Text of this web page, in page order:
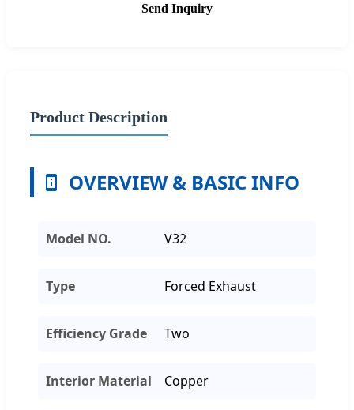
Send Inquiry
Product Description
OVERVIEW & BASIC INFO
Model NO. V32
Type Forced Exhaust
Efficiency Grade Two
Interior Material Copper